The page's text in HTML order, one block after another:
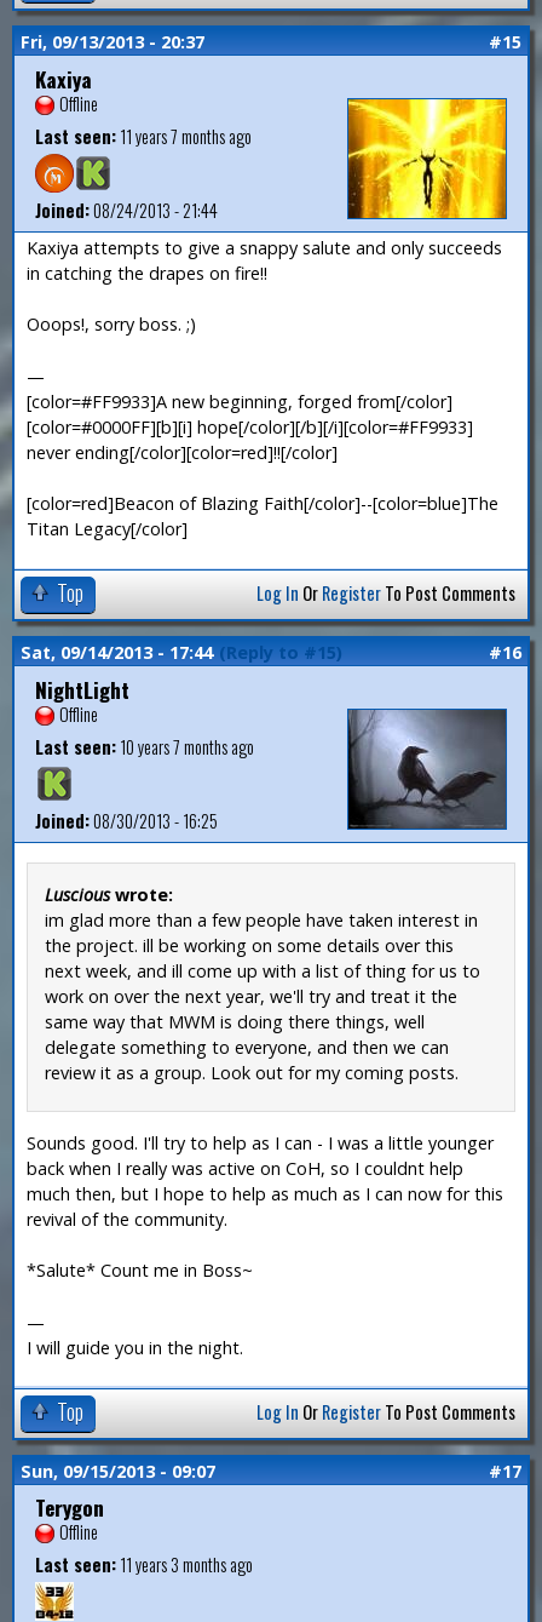
Fri, 09/13/2013 - 20:37 #15
Kaxiya
Offline
Last seen:11 years 7 months ago
Joined:08/24/2013 - 21:44
Kaxiya attempts to give a snappy salute and only succeeds
in catching the drapes on fire!!
Ooops!, sorry boss. ;)
—
[color=#FF9933]A new beginning, forged from[/color]
[color=#0000FF][b][i] hope[/color][/b][/i][color=#FF9933]
never ending[/color][color=red]!![/color]
[color=red]Beacon of Blazing Faith[/color]--[color=blue]The
Titan Legacy[/color]
Top Log In OrRegisterTo Post Comments
Sat, 09/14/2013 - 17:44 (Reply to #15) #16
NightLight
Offline
Last seen:10 years 7 months ago
Joined:08/30/2013 - 16:25
Lusciouswrote:
im glad more than a few people have taken interest in
the project. ill be working on some details over this
next week, and ill come up with a list of thing for us to
work on over the next year, we'll try and treat it the
same way that MWM is doing there things, well
delegate something to everyone, and then we can
review it as a group. Look out for my coming posts.
Sounds good. I'll try to help as I can - I was a little younger
back when I really was active on CoH, so I couldnt help
much then, but I hope to help as much as I can now for this
revival of the community.
*Salute* Count me in Boss~
—
I will guide you in the night.
Top Log In OrRegisterTo Post Comments
Sun, 09/15/2013 - 09:07 #17
Terygon
Offline
Last seen:11 years 3 months ago